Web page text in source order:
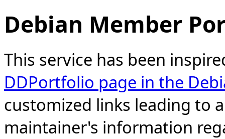
Debian Member
This service has been
DDPortfolio page in the
customized links leading to
maintainer's information